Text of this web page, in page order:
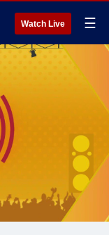
Watch Live ☰